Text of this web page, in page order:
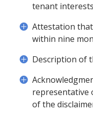
tenant
Attestation
within nine
Description of
representative
of the